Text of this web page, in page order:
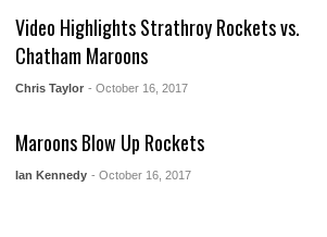
Video Highlights Strathroy Rockets vs.
Chatham Maroons
Chris Taylor - October 16, 2017
Maroons Blow Up Rockets
Ian Kennedy - October 16, 2017